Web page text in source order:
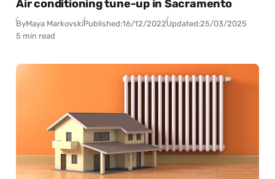
Air conditioning tune-up in Sacramento
ByMaya MarkovskiPublished:16/12/2022Updated:25/03/2025
5 min read